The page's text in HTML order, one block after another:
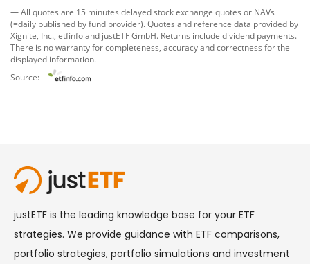
— All quotes are 15 minutes delayed stock exchange quotes or NAVs
(=daily published by fund provider). Quotes and reference data provided by
Xignite, Inc. etfinfoand justETF GmbH. Returns include dividend payments.
There is no warranty for completeness, accuracy and correctness for the
displayed information.
Source: